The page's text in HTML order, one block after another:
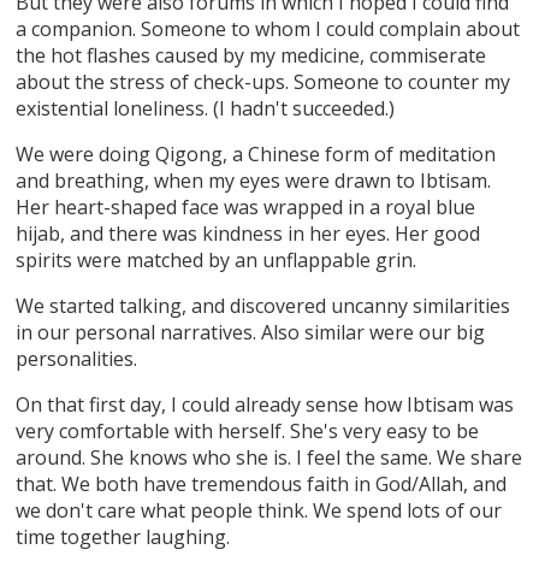
a companion. Someone to whom I could complain about
the hot flashes caused by my medicine, commiserate
about the stress of check-ups. Someone to counter my
existential loneliness. (I hadn't succeeded.)
We were doing Qigong, a Chinese form of meditation
and breathing, when my eyes were drawn to Ibtisam.
Her heart-shaped face was wrapped in a royal blue
hijab, and there was kindness in her eyes. Her good
spirits were matched by an unflappable grin.
We started talking, and discovered uncanny similarities
in our personal narratives. Also similar were our big
personalities.
On that first day, I could already sense how Ibtisam was
very comfortable with herself. She's very easy to be
around. She knows who she is. I feel the same. We share
that. We both have tremendous faith in God/Allah, and
we don't care what people think. We spend lots of our
time together laughing.